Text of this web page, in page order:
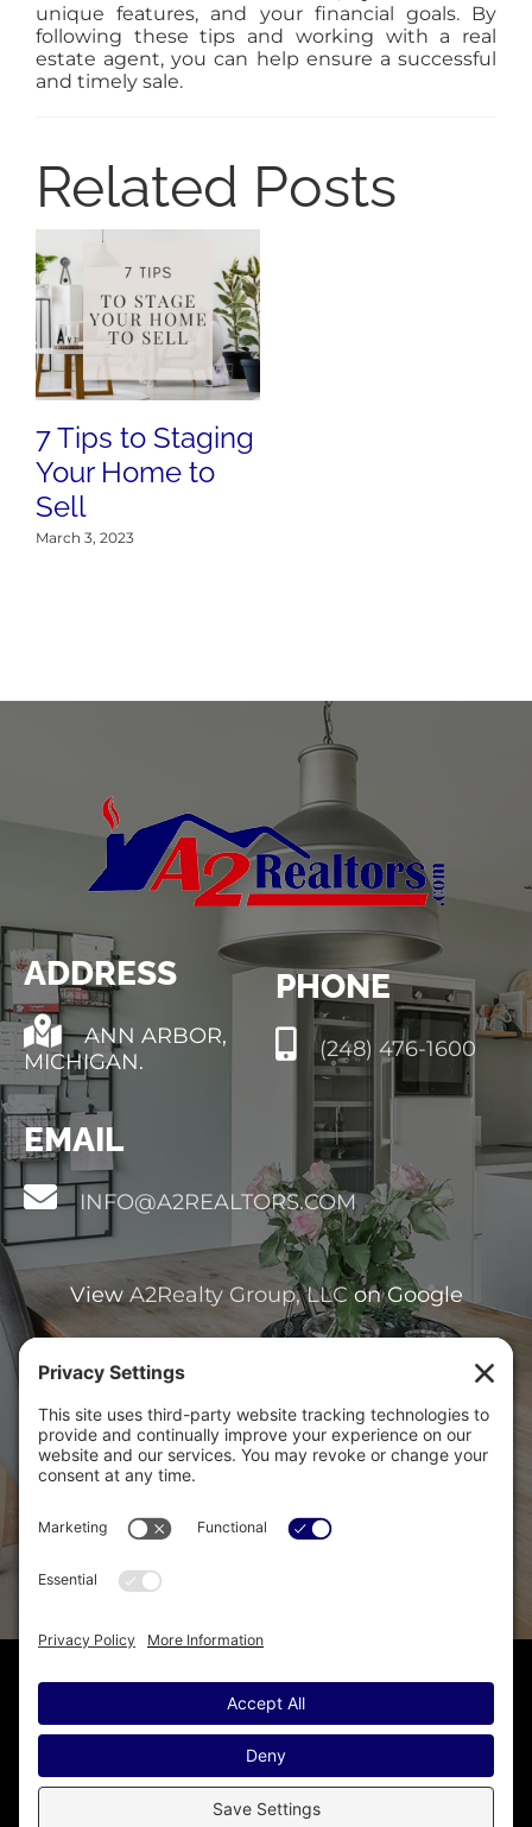
unique features, and your financial goals. By
following these tips and working with a real
estate agent, you can help ensure a successful
and timely sale.
Related Posts
7 Tips to Staging
Your Home to
Sell
March 3, 2023
ADDRESS
ANN ARBOR,
MICHIGAN.
PHONE
(248) 476-1600
EMAIL
INFO@A2REALTORS.COM
View A2Realty Group, LLCon Google
Sale in Ann Arbor MI · Disclaimer - All Rights Reserved by
A2Realty Group, LLC · Licensed in Michigan
Sitemap·IDX Sitemap·IDX XML Sitemap·Accessibility
Terms of Service
AnotherReal Estate Websiteby YourSiteNeedsMe